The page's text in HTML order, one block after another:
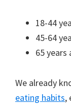
18-44
45-64
65 years
We already
eating habits,